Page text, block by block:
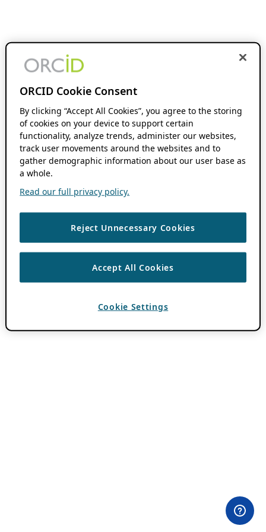
ORCID Cookie Consent
By clicking “Accept All Cookies”, you agree to the storing
of cookies on your device to support certain
functionality, analyze trends, administer our websites,
track user movements around the websites and to
gather demographic information about our user base as
a whole.
Read our full privacy policy.
Reject Unnecessary Cookies
Accept All Cookies
Cookie Settings